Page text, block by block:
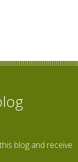
blog and receive